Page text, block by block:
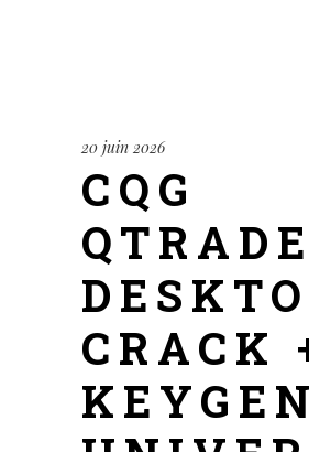
20 juin 2026
CQG
CRACK
KEYGEN